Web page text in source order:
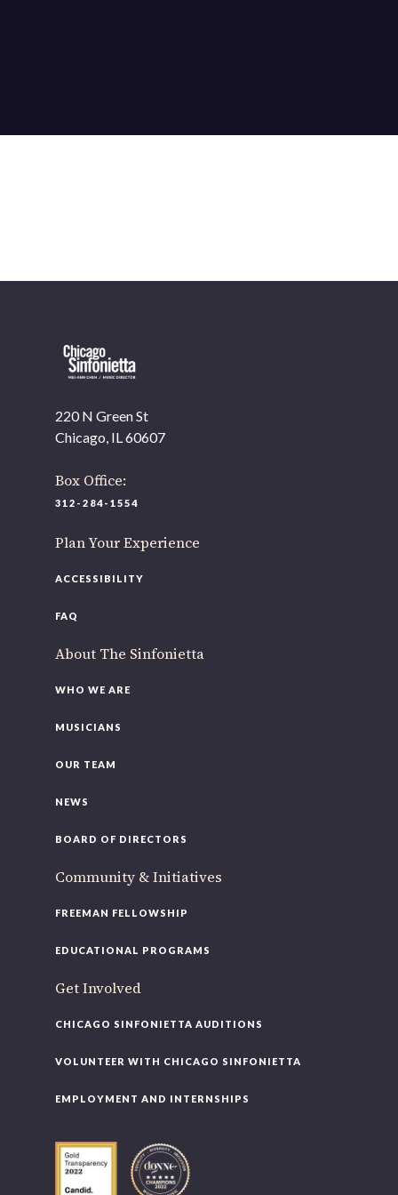
220 N Green St
Chicago, IL 60607
Box Office:
312-284-1554
Plan Your Experience
ACCESSIBILITY
FAQ
About The Sinfonietta
WHO WE ARE
MUSICIANS
OUR TEAM
NEWS
BOARD OF DIRECTORS
Community & Initiatives
FREEMAN FELLOWSHIP
EDUCATIONAL PROGRAMS
Get Involved
CHICAGO SINFONIETTA AUDITIONS
VOLUNTEER WITH CHICAGO SINFONIETTA
EMPLOYMENT AND INTERNSHIPS